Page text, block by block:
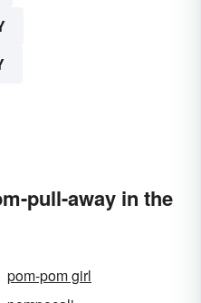
pull-away in the
pom-pom girl